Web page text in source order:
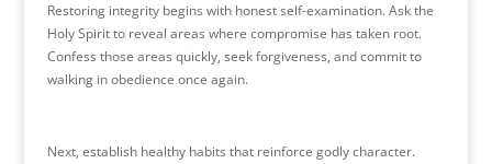
Restoring integrity begins with honest self-examination. Ask the
Holy Spirit to reveal areas where compromise has taken root.
Confess those areas quickly, seek forgiveness, and commit to
walking in obedience once again.
Next, establish healthy habits that reinforce godly character.